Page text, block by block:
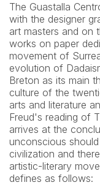
The Guastalla
with the designer
art masters and on
works on paper
movement of
evolution of
Breton as its main
culture of the
arts and literature
Freud's reading of
arrives at the
unconscious
civilization and
artistic-literary
defines as follows: